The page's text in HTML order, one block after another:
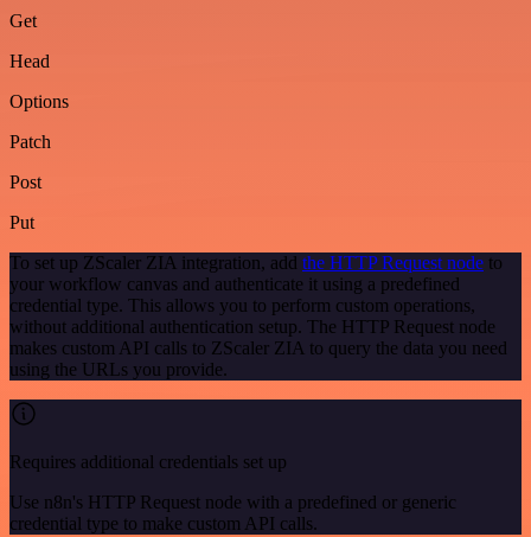
Get
Head
Options
Patch
Post
Put
To set up ZScaler ZIA integration, add the HTTP Request node to
your workflow canvas and authenticate it using a predefined
credential type. This allows you to perform custom operations,
without additional authentication setup. The HTTP Request node
makes custom API calls to ZScaler ZIA to query the data you need
using the URLs you provide.
Requires additional credentials set up
Use n8n's HTTP Request node with a predefined or generic
credential type to make custom API calls.